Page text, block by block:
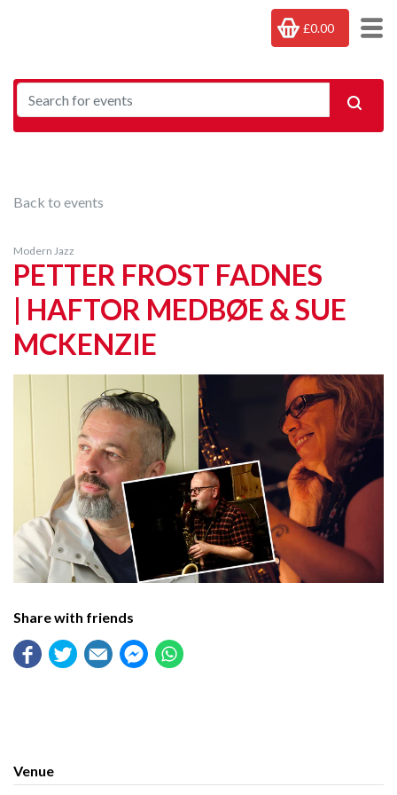
£0.00
Back to events
Modern Jazz
PETTER FROST FADNES
| HAFTOR MEDBØE & SUE
MCKENZIE
Share with friends
Venue